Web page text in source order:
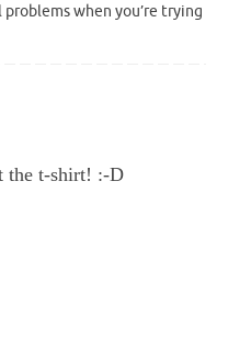
when you’re trying
the t-shirt! :-D